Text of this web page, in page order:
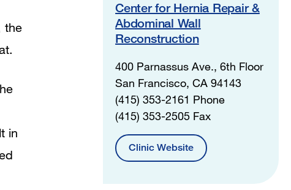
the
in
Center for Hernia Repair &
Abdominal Wall
Reconstruction
400 Parnassus Ave., 6th Floor
San Francisco, CA 94143
(415) 353-2161 Phone
(415) 353-2505 Fax
Clinic Website